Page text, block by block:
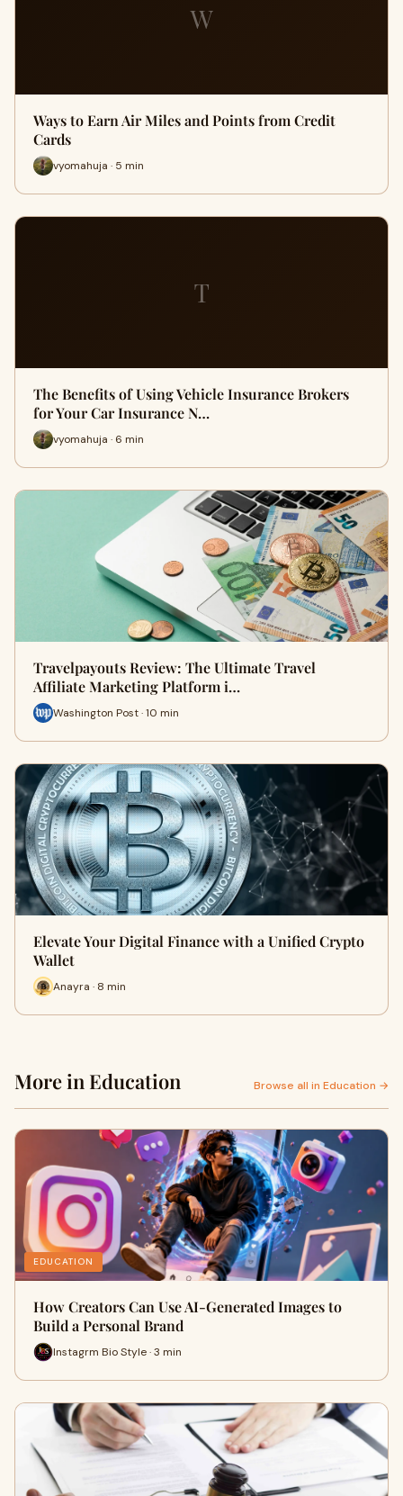
W
Ways to Earn Air Miles and Points from Credit
Cards
vyomahuja · 5 min
T
The Benefits of Using Vehicle Insurance Brokers
for Your Car Insurance N…
vyomahuja · 6 min
Travelpayouts Review: The Ultimate Travel
Affiliate Marketing Platform i…
Washington Post · 10 min
Elevate Your Digital Finance with a Unified Crypto
Wallet
Anayra · 8 min
More in Education Browse all in Education →
EDUCATION
How Creators Can Use AI-Generated Images to
Build a Personal Brand
Instagrm Bio Style · 3 min